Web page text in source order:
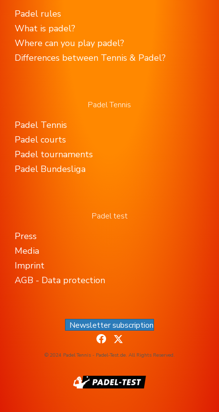
Padel rules
What is padel?
Where can you play padel?
Differences between Tennis & Padel?
Padel Tennis
Padel Tennis
Padel courts
Padel tournaments
Padel Bundesliga
Padel test
Press
Media
Imprint
AGB - Data protection
Newsletter subscription
© 2024 Padel Tennis - Padel-Test.de. All Rights Reserved.